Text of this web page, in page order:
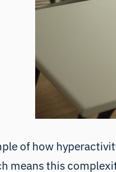
of how
means this